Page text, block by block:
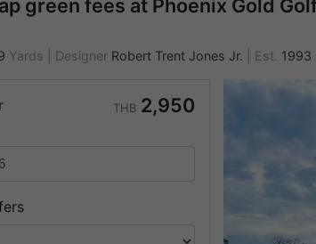
green fees at Phoenix Gold
Yards Designer Robert Trent Jones Jr. Est. 1993
THB 2,950